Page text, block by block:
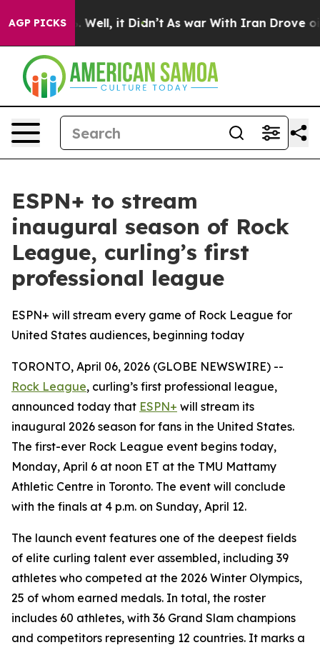
AGP PICKS
40%. Well, it Didn’t As war With Iran Drove oil
ESPN+ to stream
inaugural season of Rock
League, curling’s first
professional league
ESPN+ will stream every game of Rock League for
United States audiences, beginning today
TORONTO, April 06, 2026 (GLOBE NEWSWIRE) --
Rock League, curling’s first professional league,
announced today that ESPN+ will stream its
inaugural 2026 season for fans in the United States.
The first-ever Rock League event begins today,
Monday, April 6 at noon ET at the TMU Mattamy
Athletic Centre in Toronto. The event will conclude
with the finals at 4 p.m. on Sunday, April 12.
The launch event features one of the deepest fields
of elite curling talent ever assembled, including 39
athletes who competed at the 2026 Winter Olympics,
25 of whom earned medals. In total, the roster
includes 60 athletes, with 36 Grand Slam champions
and competitors representing 12 countries. It marks a